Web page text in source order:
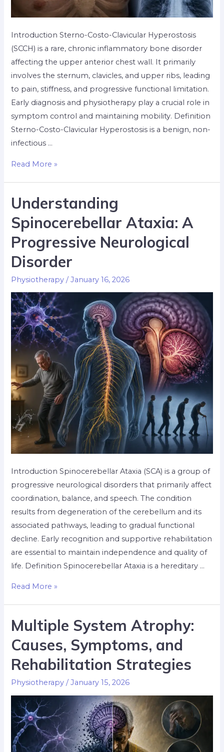
Introduction Sterno-Costo-Clavicular Hyperostosis
(SCCH) is a rare, chronic inflammatory bone disorder
affecting the upper anterior chest wall. It primarily
involves the sternum, clavicles, and upper ribs, leading
to pain, stiffness, and progressive functional limitation.
Early diagnosis and physiotherapy play a crucial role in
symptom control and maintaining mobility. Definition
Sterno-Costo-Clavicular Hyperostosis is a benign, non-
infectious …
Read More »
Understanding
Spinocerebellar Ataxia: A
Progressive Neurological
Disorder
Physiotherapy /January 16, 2026
Introduction Spinocerebellar Ataxia (SCA) is a group of
progressive neurological disorders that primarily affect
coordination, balance, and speech. The condition
results from degeneration of the cerebellum and its
associated pathways, leading to gradual functional
decline. Early recognition and supportive rehabilitation
are essential to maintain independence and quality of
life. Definition Spinocerebellar Ataxia is a hereditary …
Read More »
Multiple System Atrophy:
Causes, Symptoms, and
Rehabilitation Strategies
Physiotherapy /January 15, 2026